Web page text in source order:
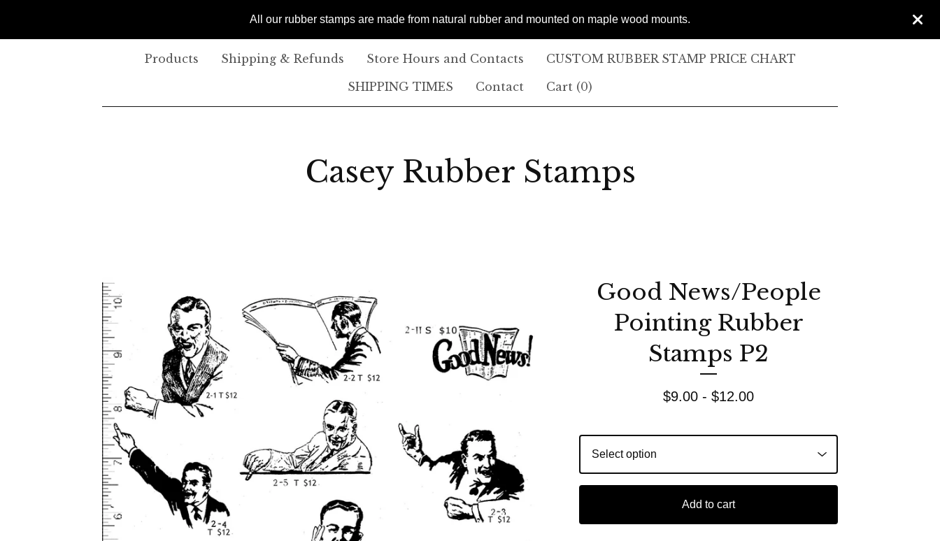
All our rubber stamps are made from natural rubber and mounted on maple wood mounts.
Products Shipping & Refunds Store Hours and Contacts
CUSTOM RUBBER STAMP PRICE CHART
SHIPPING TIMES
Contact Cart (0)
Casey Rubber Stamps
Good News/People
Pointing Rubber
Stamps P2
$9.00 - $12.00
Add to cart